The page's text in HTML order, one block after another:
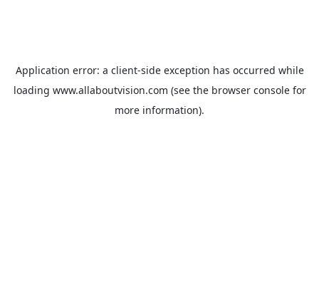
Application error: a client-side exception has occurred while
loading www.allaboutvision.com (see the browser consolefor
more information).